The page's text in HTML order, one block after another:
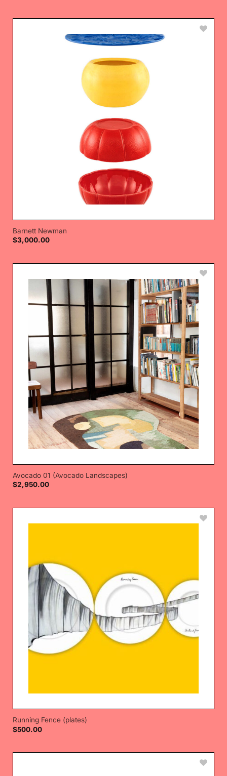
Barnett Newman
$3,000.00
Avocado 01 (Avocado Landscapes)
$2,950.00
Running Fence (plates)
$500.00